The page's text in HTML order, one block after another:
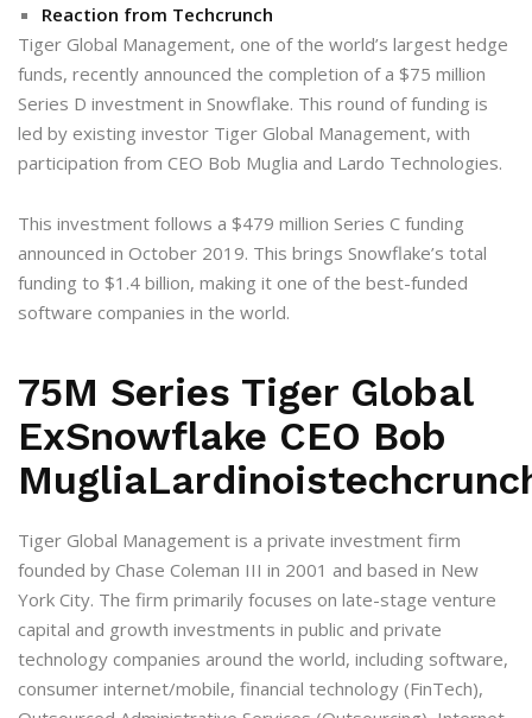
Reaction from Techcrunch
Tiger Global Management, one of the world’s largest hedge
funds, recently announced the completion of a $75 million
Series D investment in Snowflake. This round of funding is
led by existing investor Tiger Global Management, with
participation from CEO Bob Muglia and Lardo Technologies.
This investment follows a $479 million Series C funding
announced in October 2019. This brings Snowflake’s total
funding to $1.4 billion, making it one of the best-funded
software companies in the world.
75M Series Tiger Global
ExSnowflake CEO Bob
Tiger Global Management is a private investment firm
founded by Chase Coleman III in 2001 and based in New
York City. The firm primarily focuses on late-stage venture
capital and growth investments in public and private
technology companies around the world, including software,
consumer internet/mobile, financial technology (FinTech),